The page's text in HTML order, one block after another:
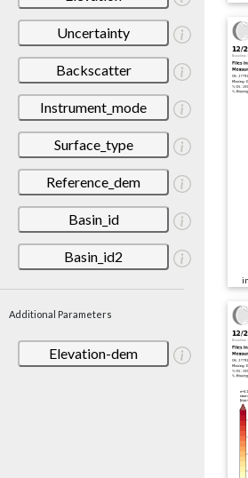
Uncertainty
Backscatter
Instrument_mode
Surface_type
Reference_dem
Basin_id
Basin_id2
Additional Parameters
Elevation-dem